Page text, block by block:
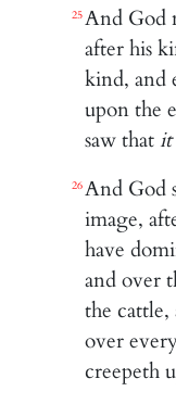
25And God
after his
kind, and
upon the
saw that it
26And God
image,
have
and over
the cattle,
over
creepeth